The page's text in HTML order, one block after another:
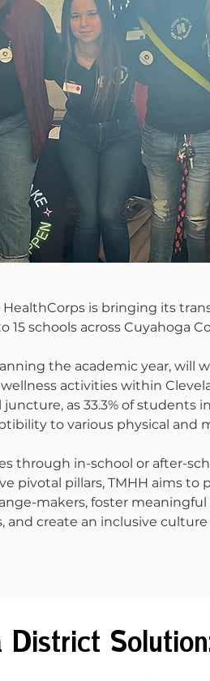
is bringing its
schools across Cuyahoga
the academic year, will
activities within
as 33.3% of students
to various physical and
through in-school or after-
pivotal pillars, TMHH aims to
makers, foster
create an inclusive
District